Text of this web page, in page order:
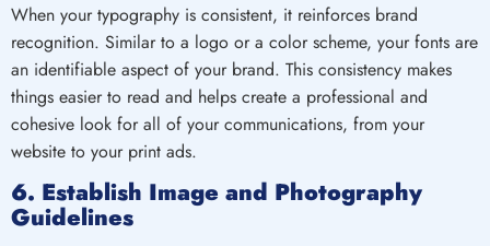
When your typography is consistent, it reinforces brand
recognition. Similar to a logo or a color scheme, your fonts are
an identifiable aspect of your brand. This consistency makes
things easier to read and helps create a professional and
cohesive look for all of your communications, from your
website to your print ads.
6. Establish Image and Photography
Guidelines